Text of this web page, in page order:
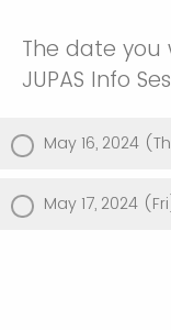
The date you
JUPAS Info
May 16, 2024
May 17, 2024